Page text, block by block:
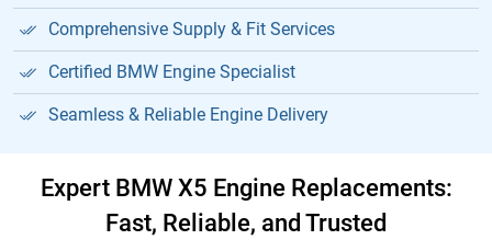
Comprehensive Supply & Fit Services
Certified BMW Engine Specialist
Seamless & Reliable Engine Delivery
Expert BMW X5 Engine Replacements:
Fast, Reliable, and Trusted